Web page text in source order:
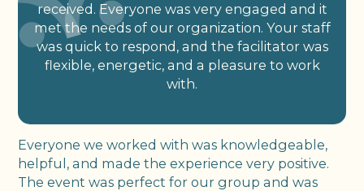
received. Everyone was very engaged and it
met the needs of our organization. Your staff
was quick to respond, and the facilitator was
flexible, energetic, and a pleasure to work
with.
Everyone we worked with was knowledgeable,
helpful, and made the experience very positive.
The event was perfect for our group and was